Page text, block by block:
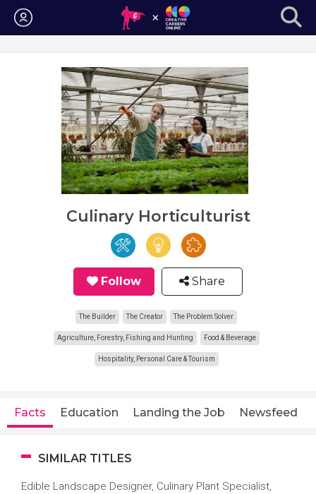
Login
Culinary Horticulturist
Follow Share
The Builder The Creator The Problem Solver
Agriculture, Forestry, Fishing and Hunting Food & Beverage
Hospitality, Personal Care & Tourism
Facts Education Landing the Job Newsfeed
SIMILAR TITLES
Edible Landscape Designer, Culinary Plant Specialist,